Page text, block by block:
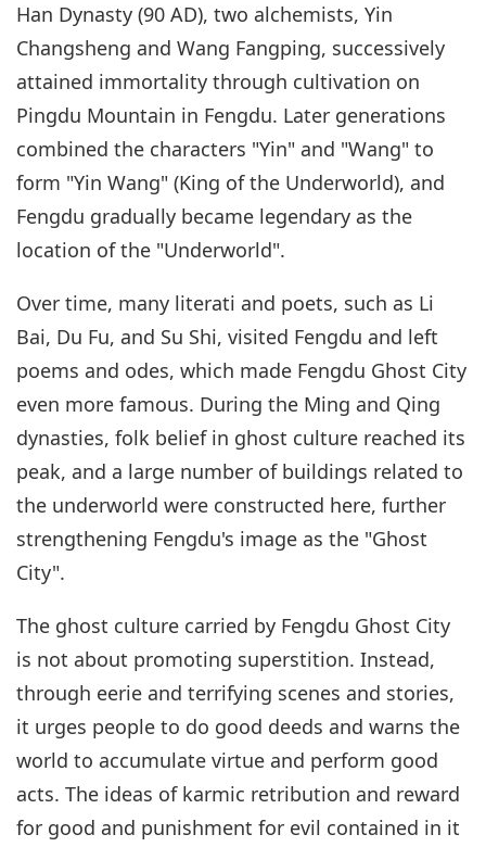
Han Dynasty (90 AD), two alchemists, Yin
Changsheng and Wang Fangping, successively
attained immortality through cultivation on
Pingdu Mountain in Fengdu. Later generations
combined the characters "Yin" and "Wang" to
form "Yin Wang" (King of the Underworld), and
Fengdu gradually became legendary as the
location of the "Underworld".
Over time, many literati and poets, such as Li
Bai, Du Fu, and Su Shi, visited Fengdu and left
poems and odes, which made Fengdu Ghost City
even more famous. During the Ming and Qing
dynasties, folk belief in ghost culture reached its
peak, and a large number of buildings related to
the underworld were constructed here, further
strengthening Fengdu's image as the "Ghost
City".
The ghost culture carried by Fengdu Ghost City
is not about promoting superstition. Instead,
through eerie and terrifying scenes and stories,
it urges people to do good deeds and warns the
world to accumulate virtue and perform good
acts. The ideas of karmic retribution and reward
for good and punishment for evil contained in it